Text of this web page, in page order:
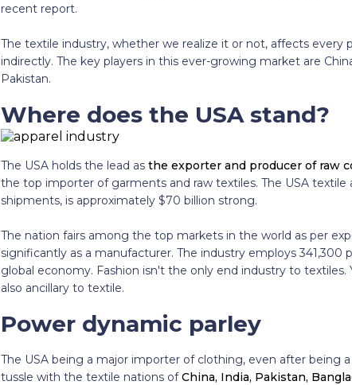
recent report.
The textile industry, whether we realize it or not, affects every
indirectly. The key players in this ever-growing market are
Pakistan.
Where does the USA stand?
The USA holds the lead as the exporter and producer of raw
the top importer of garments and raw textiles. The USA
shipments, is approximately $70 billion strong.
The nation fairs among the top markets in the world as per
significantly as a manufacturer. The industry employs
global economy. Fashion isn't the only end industry to textiles.
also ancillary to textile.
Power dynamic parley
The USA being a major importer of clothing, even after being
tussle with the textile nations ofChina, India, Pakistan,